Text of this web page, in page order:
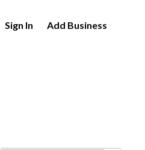
Sign In Add Business